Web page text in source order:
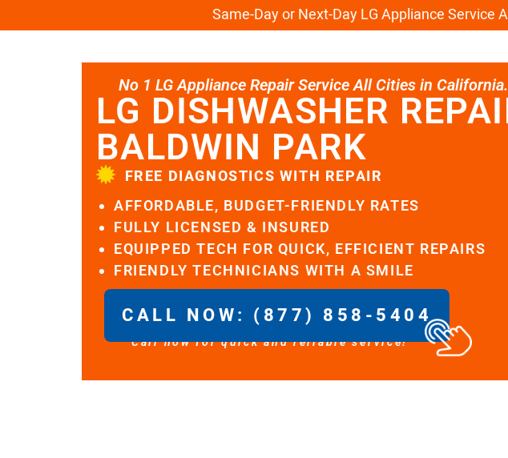
Same-Day or Next-Day LG Appliance Service
No 1 LG Appliance Repair Service All Cities in California.
LG DISHWASHER
BALDWIN PARK
FREE DIAGNOSTICS WITH REPAIR
AFFORDABLE, BUDGET-FRIENDLY RATES
FULLY LICENSED & INSURED
EQUIPPED TECH FOR QUICK, EFFICIENT REPAIRS
FRIENDLY TECHNICIANS WITH A SMILE
CALL NOW: (877) 858-5404
Call now for quick and reliable service!